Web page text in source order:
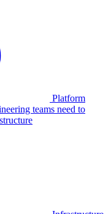
Platform
teams need to